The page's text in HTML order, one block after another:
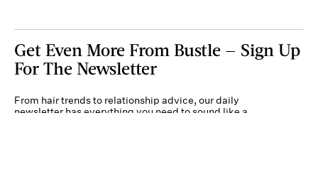
Get Even More From Bustle — Sign Up
For The Newsletter
From hair trends to relationship advice, our daily
newsletter has everything you need to sound like a